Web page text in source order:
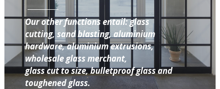
Our other functions entail: glass
cutting, sand blasting, aluminium
hardware, aluminium extrusions,
wholesale glass merchant,
glass cut to size, bulletproof glass and
toughened glass.